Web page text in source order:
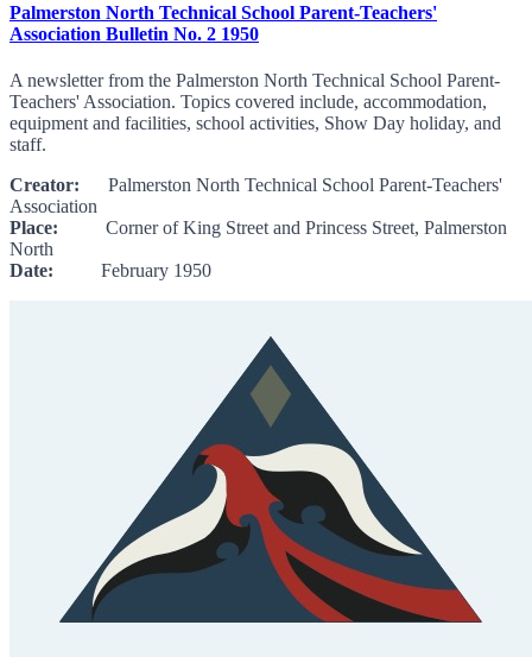
Palmerston North Technical School Parent-Teachers'
Association Bulletin No. 2 1950
A newsletter from the Palmerston North Technical School Parent-
Teachers' Association. Topics covered include, accommodation,
equipment and facilities, school activities, Show Day holiday, and
staff.
Creator: Palmerston North Technical School Parent-Teachers'
Association
Place: Corner of King Street and Princess Street, Palmerston
North
Date: February 1950